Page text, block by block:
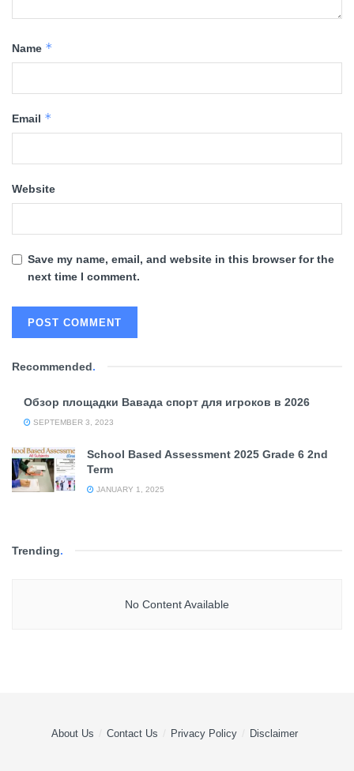
Name *
Email *
Website
Save my name, email, and website in this browser for the
next time I comment.
Recommended.
Обзор площадки Вавада спорт для игроков в 2026
SEPTEMBER 3, 2023
School Based Assessment 2025 Grade 6 2nd
Term
JANUARY 1, 2025
Trending.
No Content Available
About Us Contact Us Privacy Policy Disclaimer